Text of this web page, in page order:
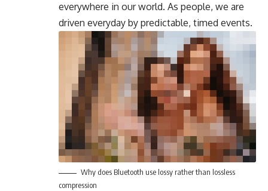
everywhere in our world. As people, we are
driven everyday by predictable, timed events.
Why does Bluetooth use lossy rather than lossless
compression